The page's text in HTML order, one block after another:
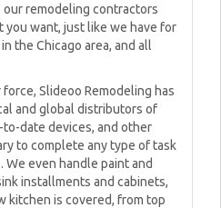
our remodeling contractors
you want, just like we have for
the Chicago area, and all
Slideoo Remodeling has
and global distributors of
date devices, and other
to complete any type of task
even handle paint and
installments and cabinets,
kitchen is covered, from top